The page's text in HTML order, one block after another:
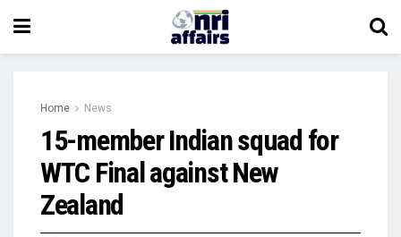
Home News
15-member Indian squad for
WTC Final against New
Zealand